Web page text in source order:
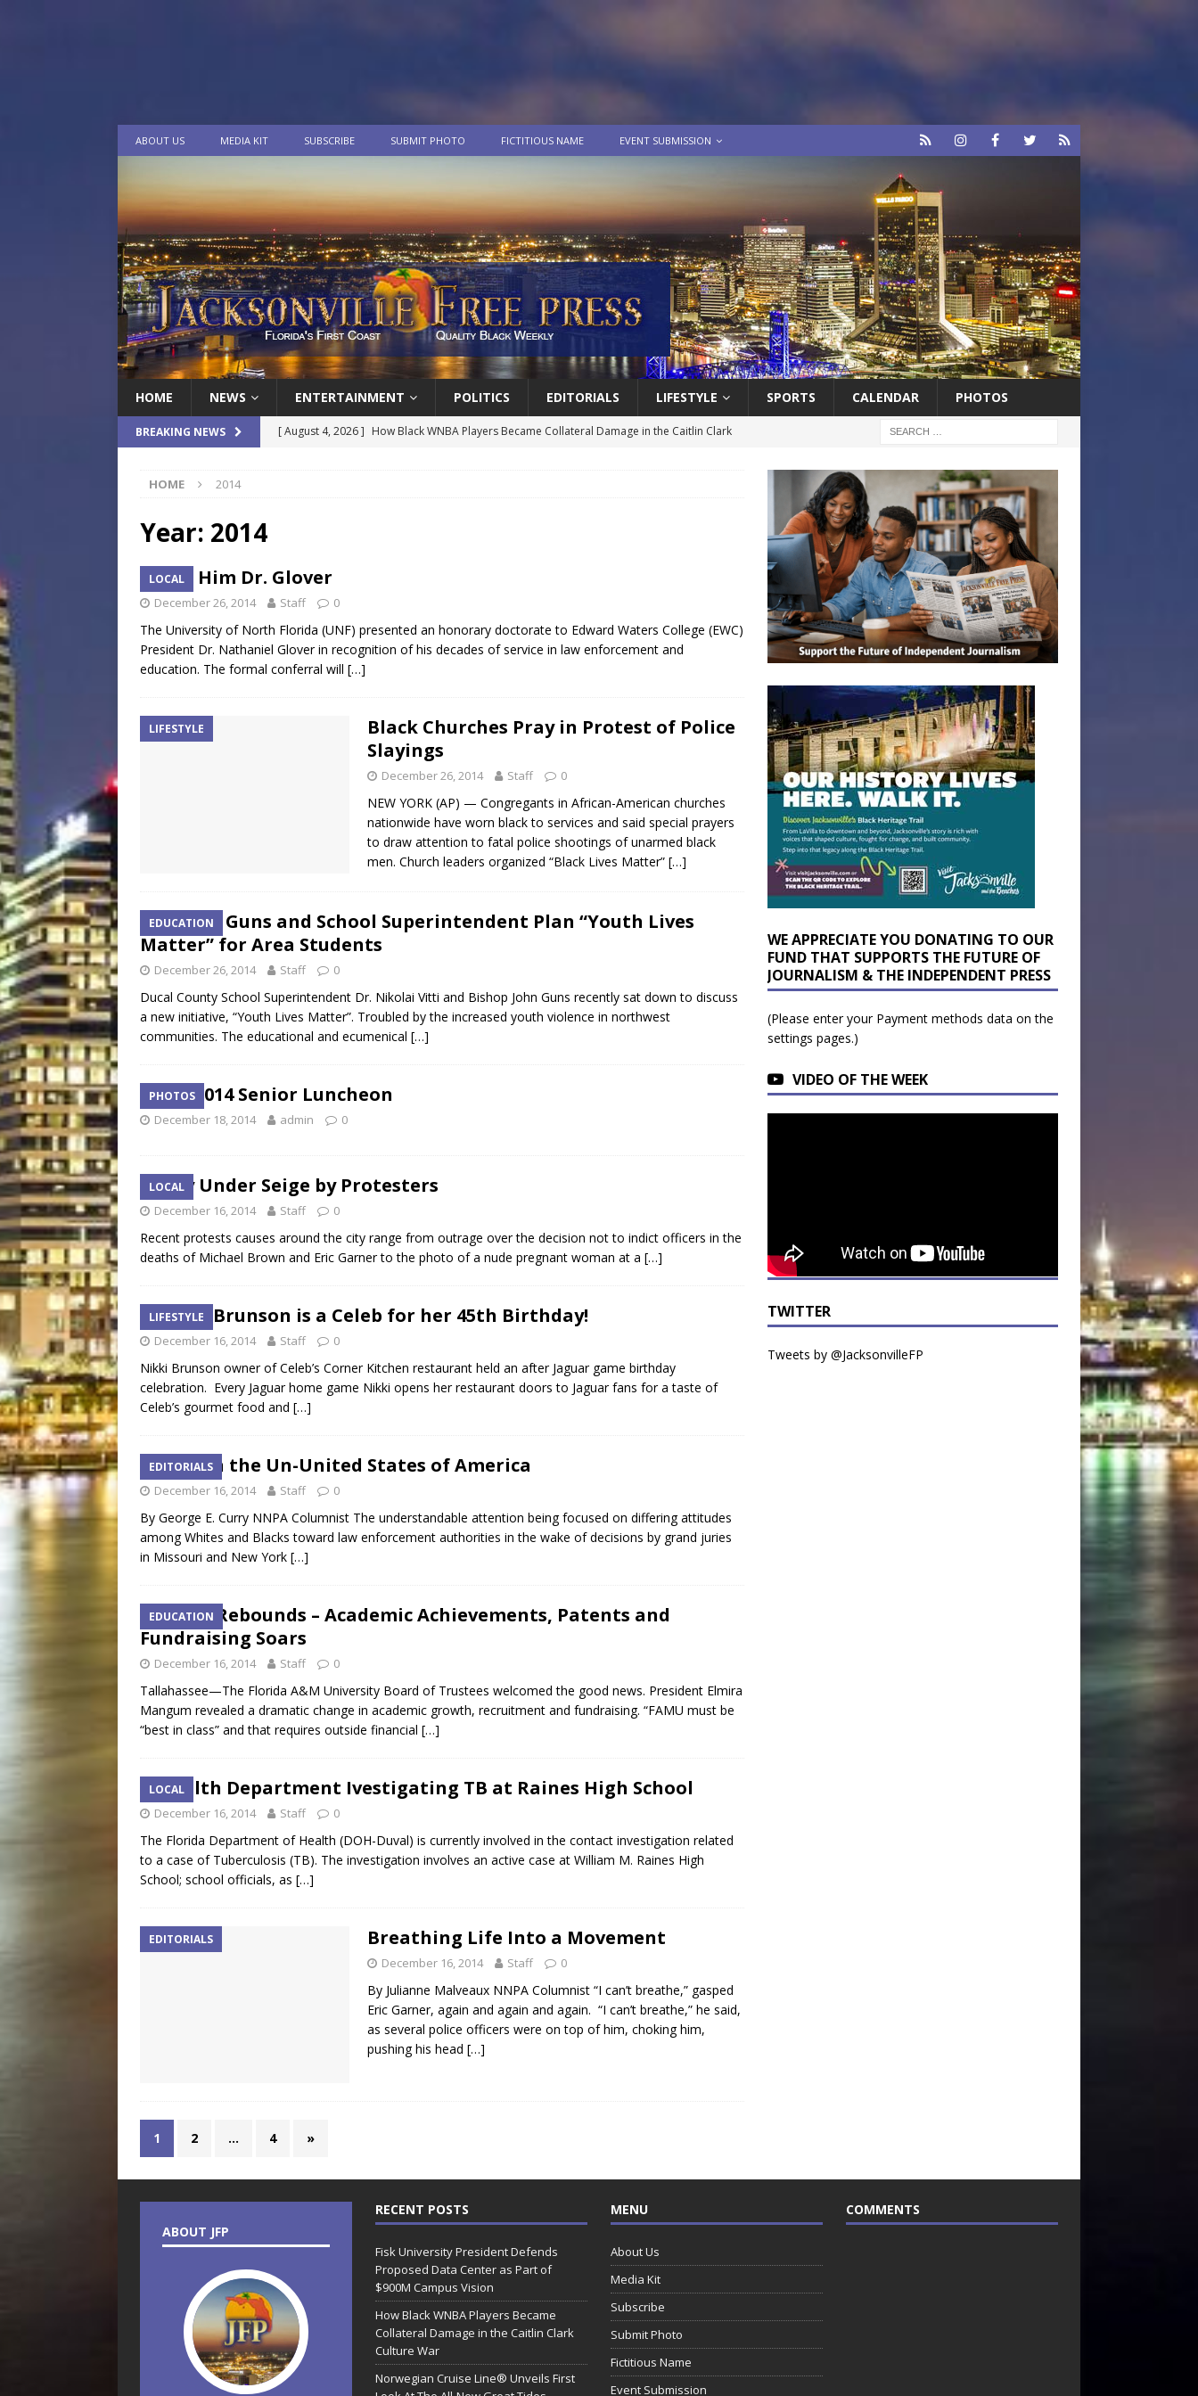
ABOUT US MEDIA KIT SUBSCRIBE SUBMIT PHOTO FICTITIOUS NAME EVENT SUBMISSION
HOME NEWS ENTERTAINMENT POLITICS EDITORIALS LIFESTYLE SPORTS CALENDAR PHOTOS
BREAKING NEWS [ August 4, 2026 ] How Black WNBA Players Became Collateral Damage in the Caitlin Clark
Day
COMMUNITY
[ August 3, 2026 ]
Brings Affordable Homeownership to a Community Long Waiting for Investment
LOCAL
$900M Campus Vision
EDUCATION
HOME 2014
Year: 2014
LOCAL
Call Him Dr. Glover
December 26, 2014 Staff 0
The University of North Florida (UNF) presented an honorary doctorate to Edward Waters College (EWC)
President Dr. Nathaniel Glover in recognition of his decades of service in law enforcement and
education. The formal conferral will […]
LIFESTYLE
Black Churches Pray in Protest of Police
Slayings
December 26, 2014 Staff 0
NEW YORK (AP) — Congregants in African-American churches
nationwide have worn black to services and said special prayers
to draw attention to fatal police shootings of unarmed black
men. Church leaders organized “Black Lives Matter” […]
EDUCATION
Bishop Guns and School Superintendent Plan “Youth Lives
Matter” for Area Students
December 26, 2014 Staff 0
Ducal County School Superintendent Dr. Nikolai Vitti and Bishop John Guns recently sat down to discuss
a new initiative, “Youth Lives Matter”. Troubled by the increased youth violence in northwest
communities. The educational and ecumenical […]
PHOTOS
COJ 2014 Senior Luncheon
December 18, 2014 admin 0
LOCAL
City Under Seige by Protesters
December 16, 2014 Staff 0
Recent protests causes around the city range from outrage over the decision not to indict officers in the
deaths of Michael Brown and Eric Garner to the photo of a nude pregnant woman at a […]
LIFESTYLE
Nikki Brunson is a Celeb for her 45th Birthday!
December 16, 2014 Staff 0
Nikki Brunson owner of Celeb’s Corner Kitchen restaurant held an after Jaguar game birthday
celebration. Every Jaguar home game Nikki opens her restaurant doors to Jaguar fans for a taste of
Celeb’s gourmet food and […]
EDITORIALS
Race in the Un-United States of America
December 16, 2014 Staff 0
By George E. Curry NNPA Columnist The understandable attention being focused on differing attitudes
among Whites and Blacks toward law enforcement authorities in the wake of decisions by grand juries
in Missouri and New York […]
EDUCATION
FAMU Rebounds – Academic Achievements, Patents and
Fundraising Soars
December 16, 2014 Staff 0
Tallahassee—The Florida A&M University Board of Trustees welcomed the good news. President Elmira
Mangum revealed a dramatic change in academic growth, recruitment and fundraising. “FAMU must be
“best in class” and that requires outside financial […]
LOCAL
Health Department Ivestigating TB at Raines High School
December 16, 2014 Staff 0
The Florida Department of Health (DOH-Duval) is currently involved in the contact investigation related
to a case of Tuberculosis (TB). The investigation involves an active case at William M. Raines High
School; school officials, as […]
EDITORIALS Breathing Life Into a Movement
December 16, 2014 Staff 0
By Julianne Malveaux NNPA Columnist “I can’t breathe,” gasped
Eric Garner, again and again and again. “I can’t breathe,” he said,
as several police officers were on top of him, choking him,
pushing his head […]
1 2 … 4 »
WE APPRECIATE YOU DONATING TO OUR
FUND THAT SUPPORTS THE FUTURE OF
JOURNALISM & THE INDEPENDENT PRESS
(Please enter your Payment methods data on the
settings pages.)
VIDEO OF THE WEEK
TWITTER
Tweets by @JacksonvilleFP
ABOUT JFP
RECENT POSTS
Fisk University President Defends
Proposed Data Center as Part of
$900M Campus Vision
How Black WNBA Players Became
Collateral Damage in the Caitlin Clark
Culture War
Norwegian Cruise Line® Unveils First
MENU
About Us
Media Kit
Subscribe
Submit Photo
Fictitious Name
Event Submission
COMMENTS